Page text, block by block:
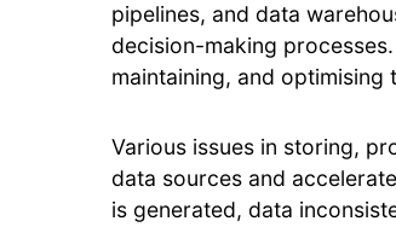
pipelines, and data
decision-making
maintaining, and optimising
Various issues in storing,
data sources and
is generated, data